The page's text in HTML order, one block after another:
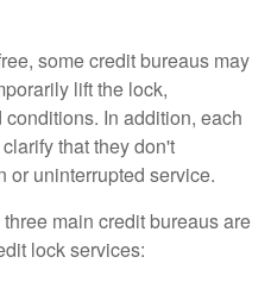
some credit bureaus may
lift the lock,
In addition, each
that they don't
or uninterrupted service.
main credit bureaus are
lock services: